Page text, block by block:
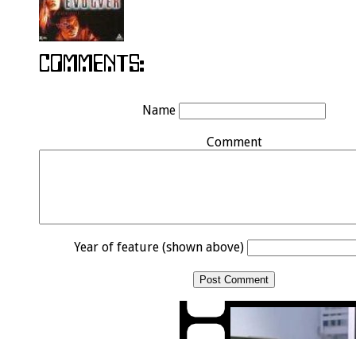
Name
Comment
Year of feature (shown above)